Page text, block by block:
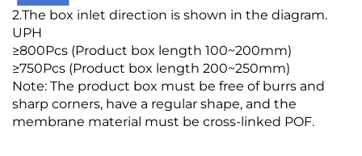
2.The box inlet direction is shown in the diagram.
UPH
≥800Pcs (Product box length 100~200mm)
≥750Pcs (Product box length 200~250mm)
Note: The product box must be free of burrs and
sharp corners, have a regular shape, and the
membrane material must be cross-linked POF.